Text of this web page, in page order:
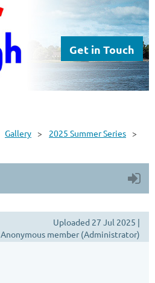
Get in Touch
Gallery
2025 Summer Series
Uploaded 27 Jul 2025 |
Anonymous member (Administrator)